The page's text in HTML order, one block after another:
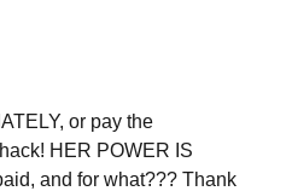
or pay the
HER POWER IS
and for what??? Thank